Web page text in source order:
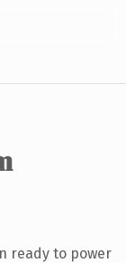
ready to power